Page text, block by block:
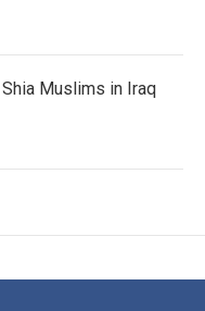
Muslims in Iraq